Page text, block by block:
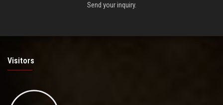
Send your inquiry.
Visitors